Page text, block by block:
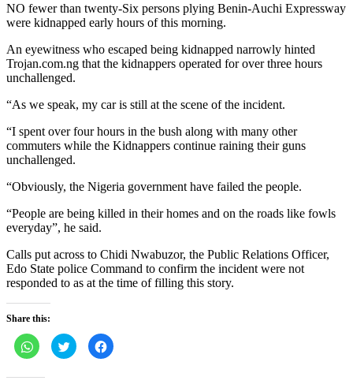
NO fewer than twenty-Six persons plying Benin-Auchi Expressway
were kidnapped early hours of this morning.
An eyewitness who escaped being kidnapped narrowly hinted
Trojan.com.ng that the kidnappers operated for over three hours
unchallenged.
“As we speak, my car is still at the scene of the incident.
“I spent over four hours in the bush along with many other
commuters while the Kidnappers continue raining their guns
unchallenged.
“Obviously, the Nigeria government have failed the people.
“People are being killed in their homes and on the roads like fowls
everyday”, he said.
Calls put across to Chidi Nwabuzor, the Public Relations Officer,
Edo State police Command to confirm the incident were not
responded to as at the time of filling this story.
Share this:
Click
to
share
WhatsApp
Click
to
share
Click
to